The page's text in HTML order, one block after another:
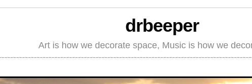
drbeeper
Art is how we decorate space, Music is how we